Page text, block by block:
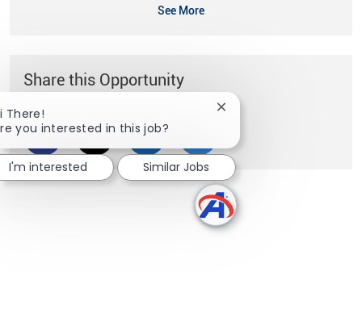
See More
Share this Opportunity
Share via Facebook
Share via twitter
Share via LinkedIn
Share via email
There!
you interested in this job?
Close chatbot
I'm interested Similar Jobs